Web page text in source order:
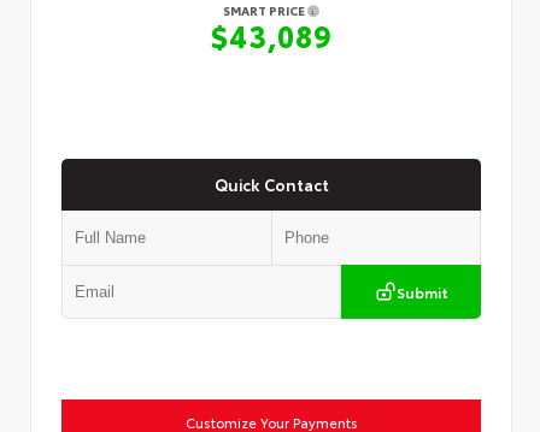
SMART PRICE
$43,089
Quick Contact
Submit
Customize Your Payments